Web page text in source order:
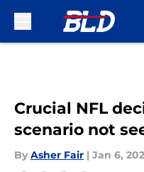
Crucial NFL
scenario not
By Asher Fair | Jan 6,